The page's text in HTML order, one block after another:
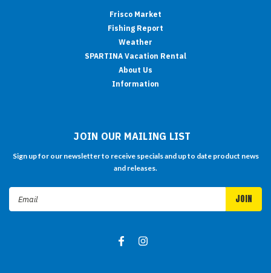
Frisco Market
Fishing Report
Weather
SPARTINA Vacation Rental
About Us
Information
JOIN OUR MAILING LIST
Sign up for our newsletter to receive specials and up to date product news
and releases.
Email
Address